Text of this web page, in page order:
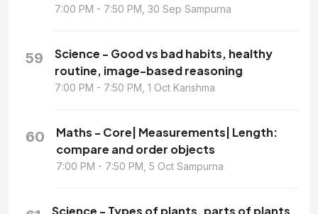
7:00 PM - 7:50 PM, 30 Sep Sampurna
59
Science - Good vs bad habits, healthy
routine, image-based reasoning
7:00 PM - 7:50 PM, 1 Oct Karishma
60
Maths - Core| Measurements| Length:
compare and order objects
7:00 PM - 7:50 PM, 5 Oct Sampurna
Science - Types of plants, parts of plants